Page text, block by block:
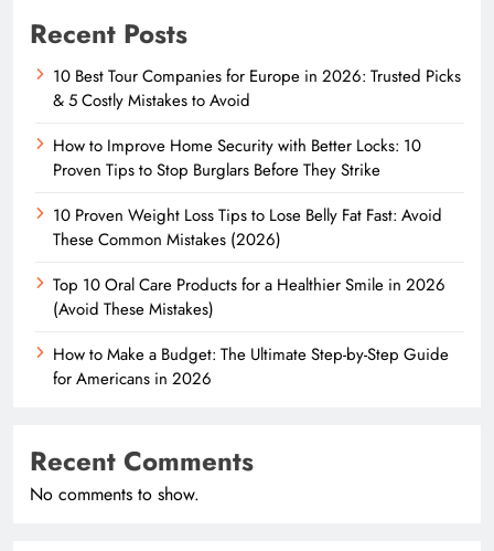
Recent Posts
10 Best Tour Companies for Europe in 2026: Trusted Picks
& 5 Costly Mistakes to Avoid
How to Improve Home Security with Better Locks: 10
Proven Tips to Stop Burglars Before They Strike
10 Proven Weight Loss Tips to Lose Belly Fat Fast: Avoid
These Common Mistakes (2026)
Top 10 Oral Care Products for a Healthier Smile in 2026
(Avoid These Mistakes)
How to Make a Budget: The Ultimate Step-by-Step Guide
for Americans in 2026
Recent Comments
No comments to show.